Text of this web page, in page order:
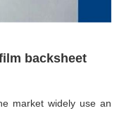
backsheet
market widely use an